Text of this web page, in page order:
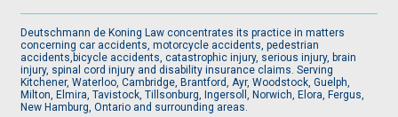
Deutschmann de Koning Law concentrates its practice in matters
concerning car accidents, motorcycle accidents, pedestrian
accidents,bicycle accidents, catastrophic injury, serious injury, brain
injury, spinal cord injury and disability insurance claims. Serving
Kitchener, Waterloo, Cambridge, Brantford, Ayr, Woodstock, Guelph,
Milton, Elmira, Tavistock, Tillsonburg, Ingersoll, Norwich, Elora, Fergus,
New Hamburg, Ontario and surrounding areas.